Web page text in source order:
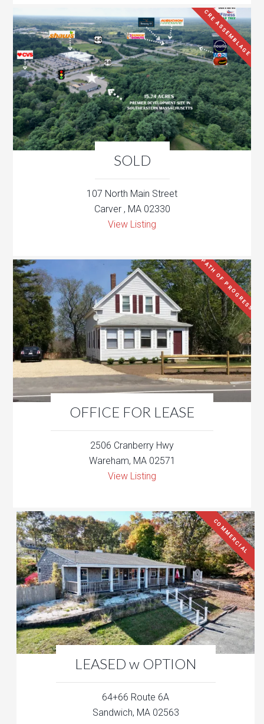
SOLD
CRE ASSEMBLAGE
107 North Main Street
Carver , MA 02330
View Listing
OFFICE FOR LEASE
PATH OF PROGRESS
2506 Cranberry Hwy
Wareham, MA 02571
View Listing
LEASED w OPTION
COMMERCIAL
64+66 Route 6A
Sandwich, MA 02563